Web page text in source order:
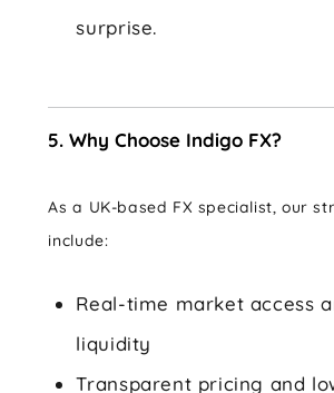
surprise.
5. Why Choose Indigo FX?
As a UK-based FX specialist, our
include:
Real-time market access
liquidity
Transparent pricing and